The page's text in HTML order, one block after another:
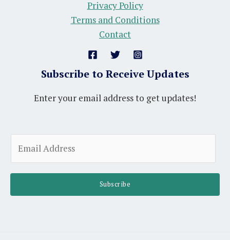
Privacy Policy
Terms and Conditions
Contact
Subscribe to Receive Updates
Enter your email address to get updates!
m
l
Subscribe